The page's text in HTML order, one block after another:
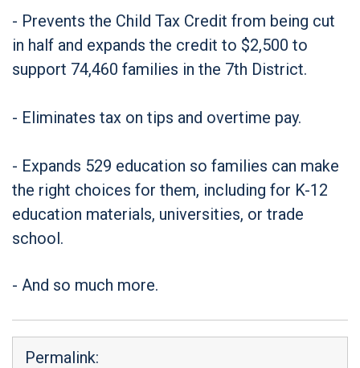
- Prevents the Child Tax Credit from being cut
in half and expands the credit to $2,500 to
support 74,460 families in the 7th District.
- Eliminates tax on tips and overtime pay.
- Expands 529 education so families can make
the right choices for them, including for K-12
education materials, universities, or trade
school.
- And so much more.
Permalink: